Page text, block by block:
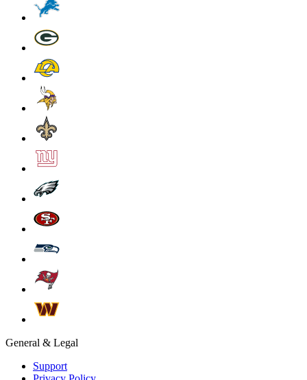
General & Legal
Support